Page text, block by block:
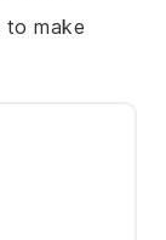
to make